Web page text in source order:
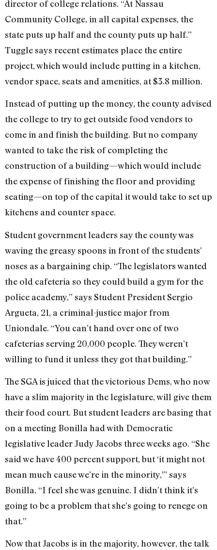
director of college relations. “At Nassau
Community College, in all capital expenses, the
state puts up half and the county puts up half.”
Tuggle says recent estimates place the entire
project, which would include putting in a kitchen,
vendor space, seats and amenities, at $3.8 million.
Instead of putting up the money, the county advised
the college to try to get outside food vendors to
come in and finish the building. But no company
wanted to take the risk of completing the
construction of a building—which would include
the expense of finishing the floor and providing
seating—on top of the capital it would take to set up
kitchens and counter space.
Student government leaders say the county was
waving the greasy spoons in front of the students’
noses as a bargaining chip. “The legislators wanted
the old cafeteria so they could build a gym for the
police academy,” says Student President Sergio
Argueta, 21, a criminal-justice major from
Uniondale. “You can’t hand over one of two
cafeterias serving 20,000 people. They weren’t
willing to fund it unless they got that building.”
The SGA is juiced that the victorious Dems, who now
have a slim majority in the legislature, will give them
their food court. But student leaders are basing that
on a meeting Bonilla had with Democratic
legislative leader Judy Jacobs three weeks ago. “She
said we have 400 percent support, but ‘it might not
mean much cause we’re in the minority,'” says
Bonilla. “I feel she was genuine. I didn’t think it’s
going to be a problem that she’s going to renege on
that.”
Now that Jacobs is in the majority, however, the talk